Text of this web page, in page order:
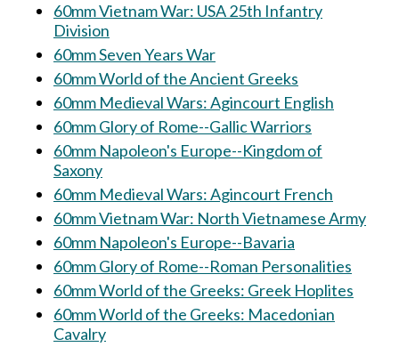
60mm Vietnam War: USA 25th Infantry
Division
60mm Seven Years War
60mm World of the Ancient Greeks
60mm Medieval Wars: Agincourt English
60mm Glory of Rome--Gallic Warriors
60mm Napoleon's Europe--Kingdom of
Saxony
60mm Medieval Wars: Agincourt French
60mm Vietnam War: North Vietnamese Army
60mm Napoleon's Europe--Bavaria
60mm Glory of Rome--Roman Personalities
60mm World of the Greeks: Greek Hoplites
60mm World of the Greeks: Macedonian
Cavalry